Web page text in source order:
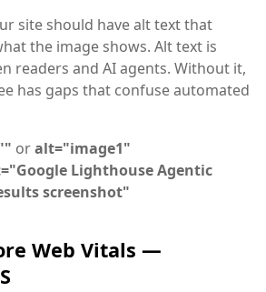
site should have alt text that
the image shows. Alt text is
readers and AI agents. Without it,
has gaps that confuse automated
oralt="image1"
Lighthouse Agentic
screenshot"
Web Vitals —